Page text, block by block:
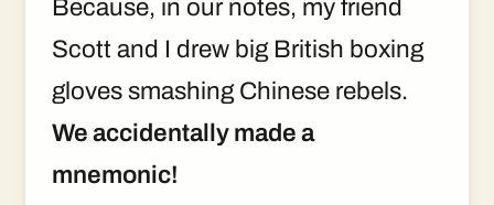
Because, in our notes, my friend
Scott and I drew big British boxing
gloves smashing Chinese rebels.
We accidentally made a
mnemonic!